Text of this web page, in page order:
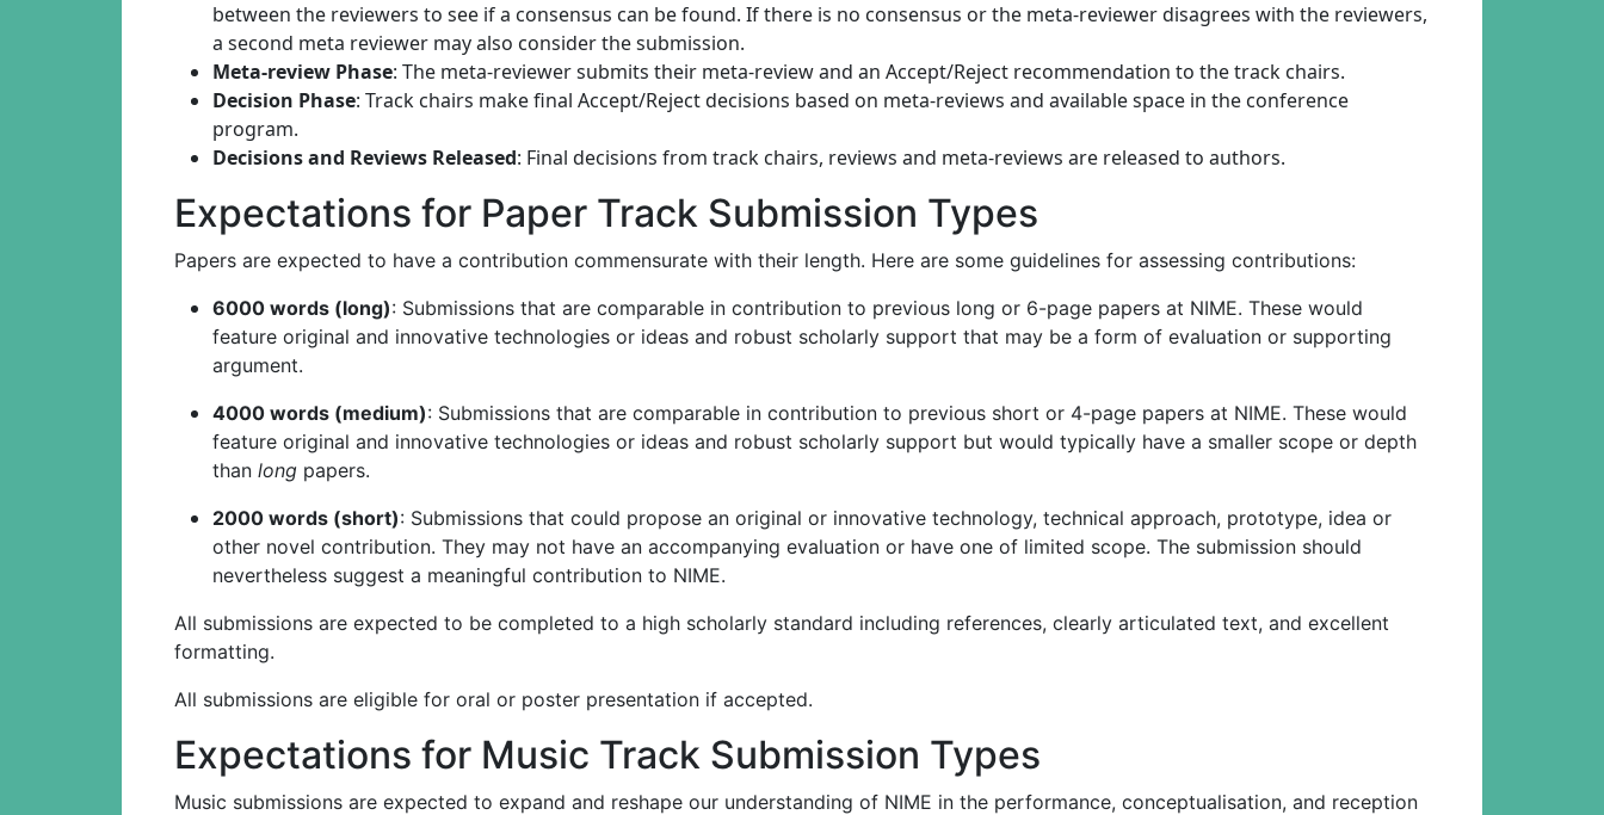
between the reviewers to see if a consensus can be found. If there is no consensus or the meta-reviewer disagrees with the reviewers,
a second meta reviewer may also consider the submission.
Meta-review Phase: The meta-reviewer submits their meta-review and an Accept/Reject recommendation to the track chairs.
Decision Phase: Track chairs make final Accept/Reject decisions based on meta-reviews and available space in the conference
program.
Decisions and Reviews Released: Final decisions from track chairs, reviews and meta-reviews are released to authors.
Expectations for Paper Track Submission Types
Papers are expected to have a contribution commensurate with their length. Here are some guidelines for assessing contributions:
6000 words (long): Submissions that are comparable in contribution to previous long or 6-page papers at NIME. These would
feature original and innovative technologies or ideas and robust scholarly support that may be a form of evaluation or supporting
argument.
4000 words (medium): Submissions that are comparable in contribution to previous short or 4-page papers at NIME. These would
feature original and innovative technologies or ideas and robust scholarly support but would typically have a smaller scope or depth
than long papers.
2000 words (short): Submissions that could propose an original or innovative technology, technical approach, prototype, idea or
other novel contribution. They may not have an accompanying evaluation or have one of limited scope. The submission should
nevertheless suggest a meaningful contribution to NIME.
All submissions are expected to be completed to a high scholarly standard including references, clearly articulated text, and excellent
formatting.
All submissions are eligible for oral or poster presentation if accepted.
Expectations for Music Track Submission Types
Music submissions are expected to expand and reshape our understanding of NIME in the performance, conceptualisation, and reception